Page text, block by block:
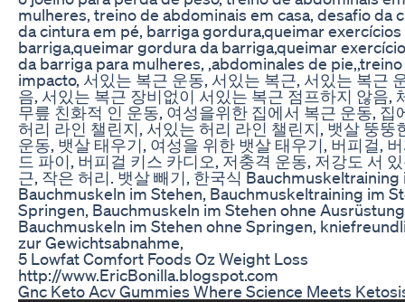
mulheres, treino de abdominais em casa, desafio da
da cintura em pé, barriga gordura,queimar
barriga,queimar gordura da barriga,queimar
da barriga para mulheres, ,abdominales de
impacto, 서있는 복근 운동, 서있는 복근, 서있는 복근
음, 서있는 복근 장비없이 서있는 복근 점프하지 않음,
무릎 친화적 인 운동, 여성을위한 집에서 복근 운동, 집
허리 라인 챌린지, 서있는 허리 라인 챌린지, 뱃살 뚱뚱
운동, 뱃살 태우기, 여성을 위한 뱃살 태우기, 버피걸,
드 파이, 버피걸 키스 카디오, 저충격 운동, 저강도 서
근, 작은 허리. 뱃살 빼기, 한국식 Bauchmuskeltraining
Bauchmuskeln im Stehen, Bauchmuskeltraining im
Springen, Bauchmuskeln im Stehen ohne
Bauchmuskeln im Stehen ohne Springen,
zur Gewichtsabnahme,
5 Lowfat Comfort Foods Oz Weight Loss
http://www.EricBonilla.blogspot.com
Gnc Keto Acv Gummies Where Science Meets